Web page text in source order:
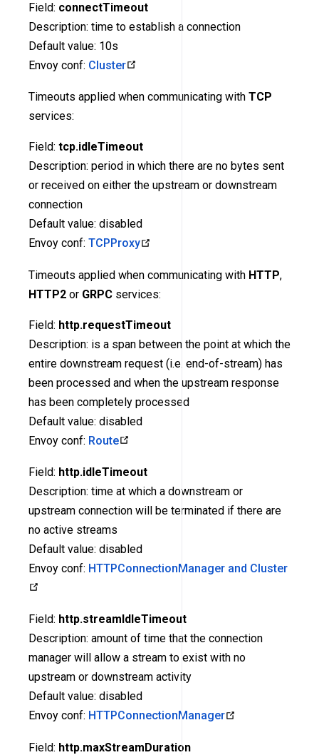
Field: connectTimeout
Description: time to establish a connection
Default value: 10s
Envoy conf: Cluster
Timeouts applied when communicating with TCP
services:
Field: tcp.idleTimeout
Description: period in which there are no bytes sent
or received on either the upstream or downstream
connection
Default value: disabled
Envoy conf: TCPProxy
Timeouts applied when communicating with HTTP,
HTTP2 or GRPC services:
Field: http.requestTimeout
Description: is a span between the point at which the
entire downstream request (i.e. end-of-stream) has
been processed and when the upstream response
has been completely processed
Default value: disabled
Envoy conf: Route
Field: http.idleTimeout
Description: time at which a downstream or
upstream connection will be terminated if there are
no active streams
Default value: disabled
Envoy conf: HTTPConnectionManager and Cluster
Field: http.streamIdleTimeout
Description: amount of time that the connection
manager will allow a stream to exist with no
upstream or downstream activity
Default value: disabled
Envoy conf: HTTPConnectionManager
Field: http.maxStreamDuration